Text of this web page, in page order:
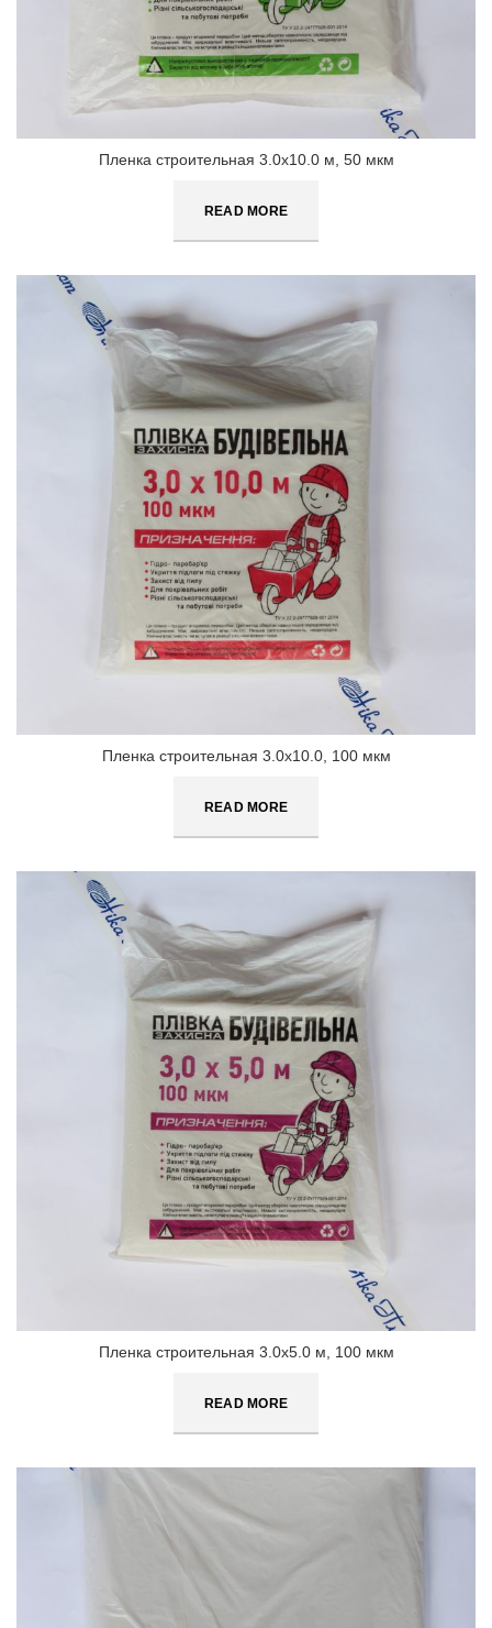
Пленка строительная 3.0х10.0 м, 50 мкм
READ MORE
Пленка строительная 3.0х10.0, 100 мкм
READ MORE
Пленка строительная 3.0х5.0 м, 100 мкм
READ MORE